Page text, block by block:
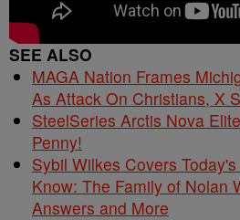
SEE ALSO
MAGA Nation Frames
As Attack On Christians, X
SteelSeries Arctis Nova
Penny!
Sybil Wilkes Covers
Know: The Family of Nolan
Answers and More